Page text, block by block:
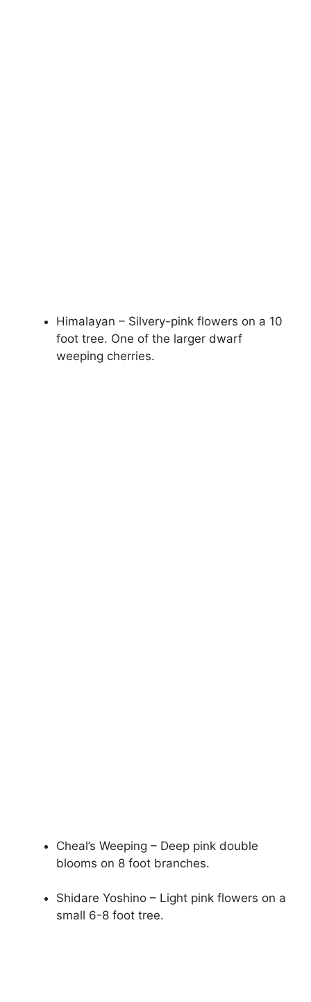
Himalayan – Silvery-pink flowers on a 10
foot tree. One of the larger dwarf
weeping cherries.
Cheal’s Weeping – Deep pink double
blooms on 8 foot branches.
Shidare Yoshino – Light pink flowers on a
small 6-8 foot tree.